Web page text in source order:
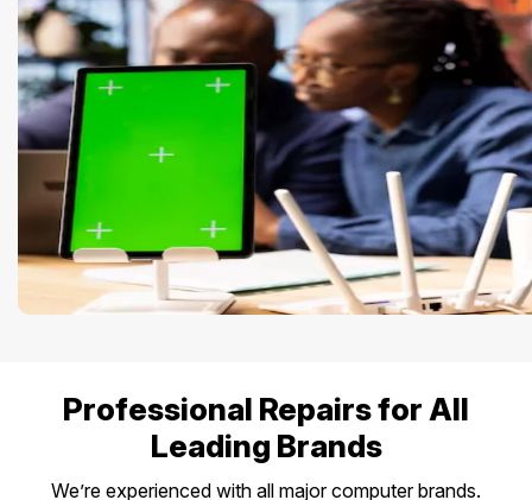
Professional Repairs for All
Leading Brands
We’re experienced with all major computer brands.